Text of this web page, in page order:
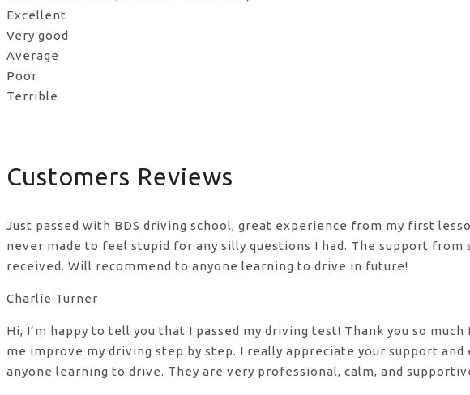
Excellent
Very good
Average
Poor
Terrible
Customers Reviews
Just passed with BDS driving school, great experience from my first
never made to feel stupid for any silly questions I had. The support
received. Will recommend to anyone learning to drive in future!
Charlie Turner
Hi, I’m happy to tell you that I passed my driving test! Thank you so
me improve my driving step by step. I really appreciate your support
anyone learning to drive. They are very professional, calm, and